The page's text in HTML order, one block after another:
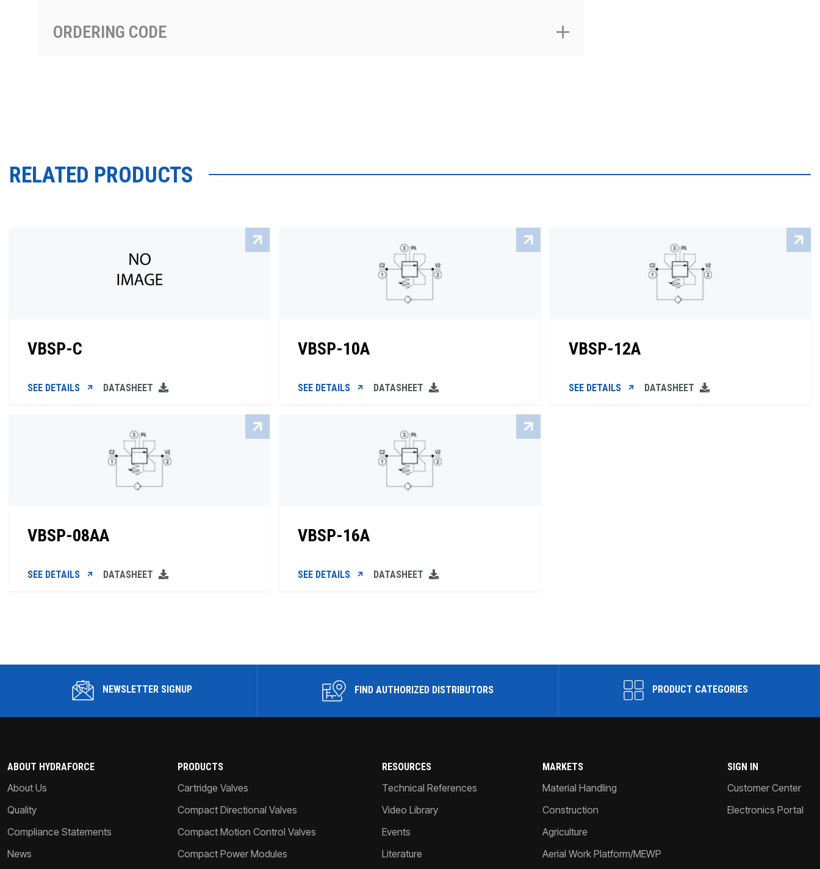
ORDERING CODE
RELATED PRODUCTS
VBSP-C
SEE DETAILS DATASHEET
VBSP-10A
SEE DETAILS DATASHEET
VBSP-12A
SEE DETAILS DATASHEET
VBSP-08AA
SEE DETAILS DATASHEET
VBSP-16A
SEE DETAILS DATASHEET
NEWSLETTER SIGNUP FIND AUTHORIZED DISTRIBUTORS PRODUCT CATEGORIES
ABOUT HYDRAFORCE
About Us
Quality
Compliance Statements
News
PRODUCTS
Cartridge Valves
Compact Directional Valves
Compact Motion Control Valves
Compact Power Modules
RESOURCES
Technical References
Video Library
Events
Literature
MARKETS
Material Handling
Construction
Agriculture
Aerial Work Platform/MEWP
SIGN IN
Customer Center
Electronics Portal